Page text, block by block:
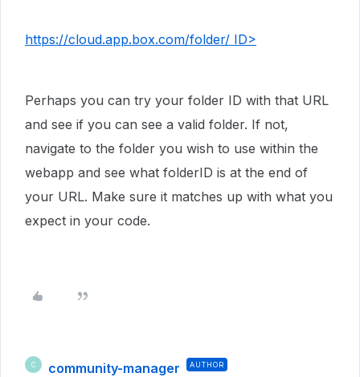
https://cloud.app.box.com/folder/ ID>
Perhaps you can try your folder ID with that URL
and see if you can see a valid folder. If not,
navigate to the folder you wish to use within the
webapp and see what folderID is at the end of
your URL. Make sure it matches up with what you
expect in your code.
C community-manager AUTHOR